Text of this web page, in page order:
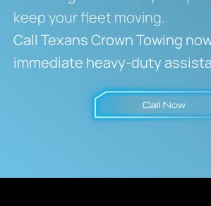
keep your fleet moving.
Call Texans Crown Towing
immediate heavy-duty